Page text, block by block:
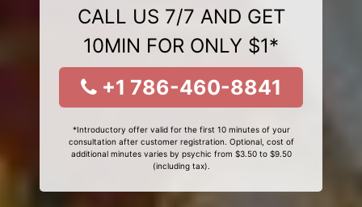
CALL US 7/7 AND GET
10MIN FOR ONLY $1*
+1 786-460-8841
*Introductory offer valid for the first 10 minutes of your
consultation after customer registration. Optional, cost of
additional minutes varies by psychic from $3.50 to $9.50
(including tax).